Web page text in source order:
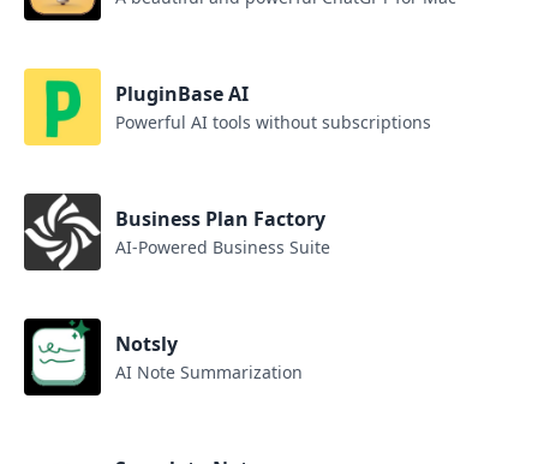
PluginBase AI
Powerful AI tools without subscriptions
Business Plan Factory
AI-Powered Business Suite
Notsly
AI Note Summarization